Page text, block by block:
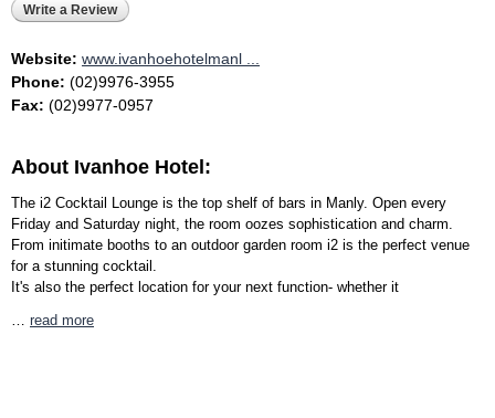
Write a Review
Website: www.ivanhoehotelmanl ...
Phone: (02)9976-3955
Fax: (02)9977-0957
About Ivanhoe Hotel:
The i2 Cocktail Lounge is the top shelf of bars in Manly. Open every
Friday and Saturday night, the room oozes sophistication and charm.
From initimate booths to an outdoor garden room i2 is the perfect venue
for a stunning cocktail.
It's also the perfect location for your next function- whether it
read more